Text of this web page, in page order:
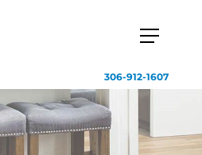
306-912-1607